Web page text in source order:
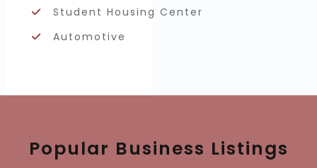
Student Housing Center
Automotive
Popular Business Listings